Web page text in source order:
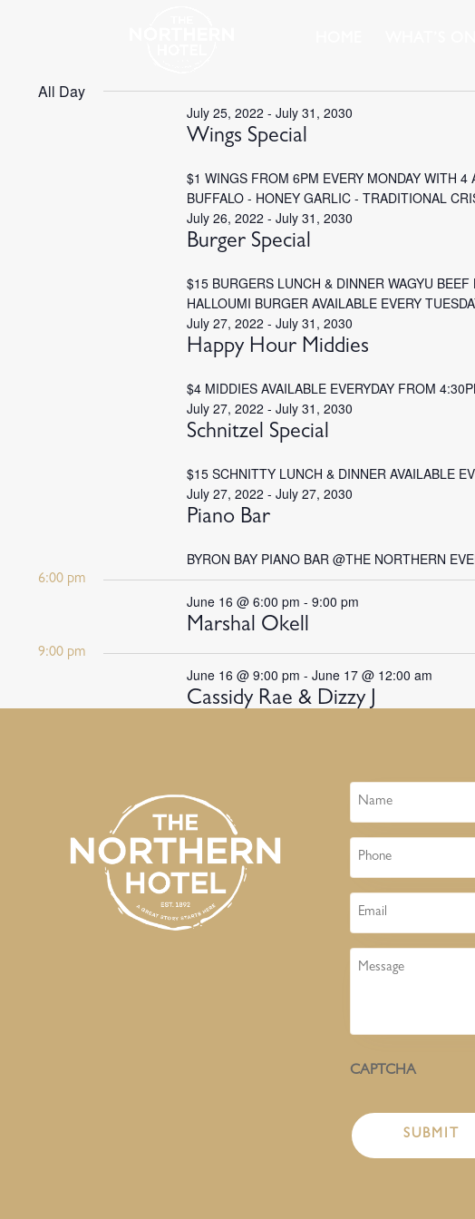
All Day
Wings Special
July 25, 2022 - July 31, 2030
$1 WINGS FROM 6PM EVERY MONDAY WITH
BUFFALO - HONEY GARLIC - TRADITIONAL
Burger Special
July 26, 2022 - July 31, 2030
$15 BURGERS LUNCH & DINNER WAGYU
HALLOUMI BURGER AVAILABLE EVERY
Happy Hour Middies
July 27, 2022 - July 31, 2030
$4 MIDDIES AVAILABLE EVERYDAY FROM
Schnitzel Special
July 27, 2022 - July 31, 2030
$15 SCHNITTY LUNCH & DINNER AVAILABLE
Piano Bar
July 27, 2022 - July 27, 2030
BYRON BAY PIANO BAR @THE NORTHERN
6:00 pm
Marshal Okell
June 16 @ 6:00 pm - 9:00 pm
9:00 pm
Cassidy Rae & Dizzy J
June 16 @ 9:00 pm - June 17 @ 12:00 am
Name
Phone
Email
Message
CAPTCHA